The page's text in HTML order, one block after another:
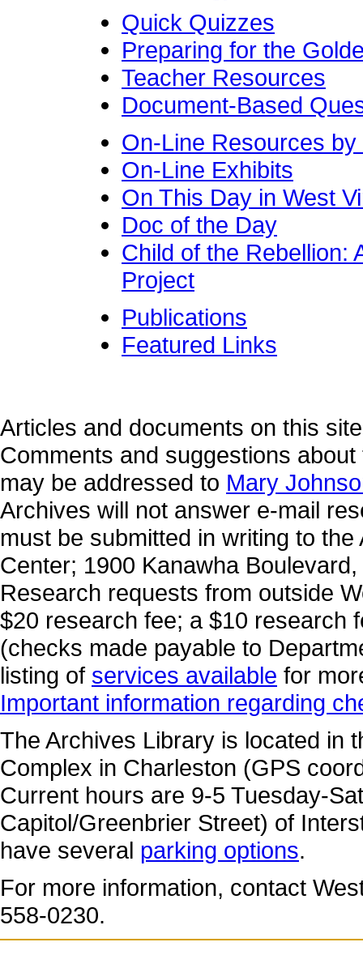
Quick Quizzes
Preparing for the
Teacher Resources
Document-Based
On-Line Resources
On-Line Exhibits
On This Day in West
Doc of the Day
Child of the Rebellion:
Project
Publications
Featured Links
Articles and documents on this
Comments and suggestions
may be addressed to Mary
Archives will not answer e-mail
must be submitted in writing to
Center; 1900 Kanawha
Research requests from outside
$20 research fee; a $10 research
(checks made payable to
listing of services available for
Important information regarding
The Archives Library is located in
Complex in Charleston (GPS
Current hours are 9-5 Tuesday-
Capitol/Greenbrier Street) of
have several parking options.
For more information, contact
558-0230.